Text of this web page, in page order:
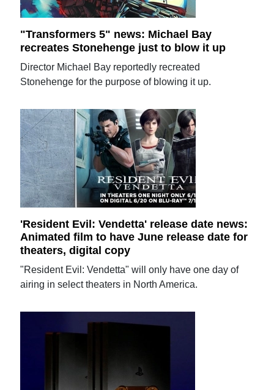
"Transformers 5" news: Michael Bay
recreates Stonehenge just to blow it up
Director Michael Bay reportedly recreated
Stonehenge for the purpose of blowing it up.
'Resident Evil: Vendetta' release date news:
Animated film to have June release date for
theaters, digital copy
"Resident Evil: Vendetta" will only have one day of
airing in select theaters in North America.